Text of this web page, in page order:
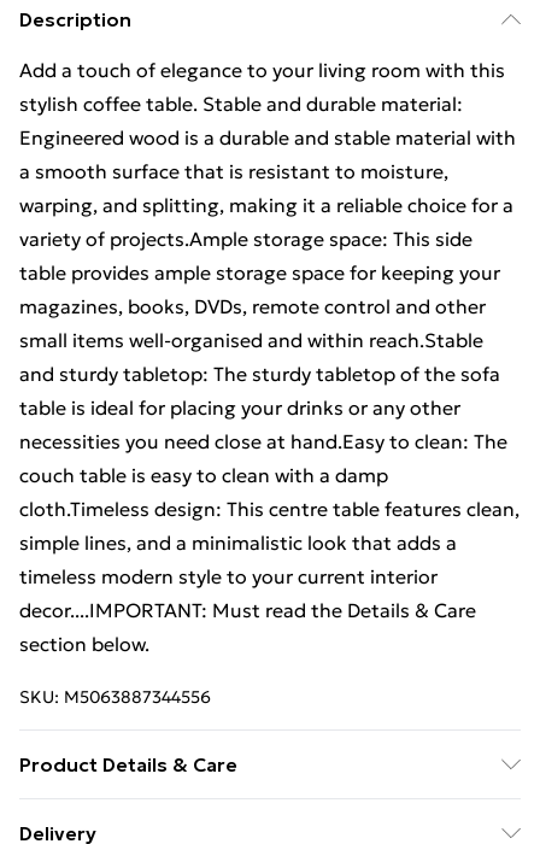
Description
Add a touch of elegance to your living room with this
stylish coffee table. Stable and durable material:
Engineered wood is a durable and stable material with
a smooth surface that is resistant to moisture,
warping, and splitting, making it a reliable choice for a
variety of projects.Ample storage space: This side
table provides ample storage space for keeping your
magazines, books, DVDs, remote control and other
small items well-organised and within reach.Stable
and sturdy tabletop: The sturdy tabletop of the sofa
table is ideal for placing your drinks or any other
necessities you need close at hand.Easy to clean: The
couch table is easy to clean with a damp
cloth.Timeless design: This centre table features clean,
simple lines, and a minimalistic look that adds a
timeless modern style to your current interior
decor....IMPORTANT: Must read the Details & Care
section below.
SKU: M5063887344556
Product Details & Care
Delivery